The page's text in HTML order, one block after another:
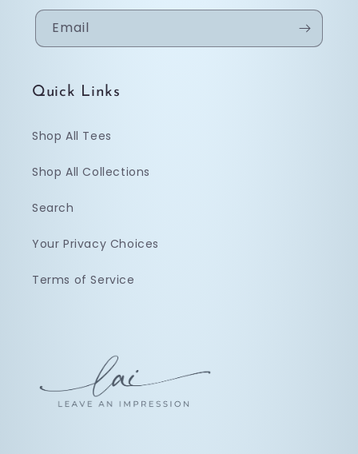
Email
Quick Links
Shop All Tees
Shop All Collections
Search
Your Privacy Choices
Terms of Service